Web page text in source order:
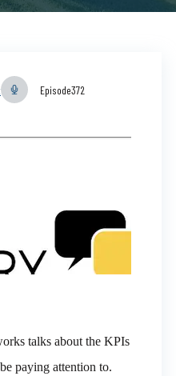
Episode372
talks about the KPIs
paying attention to.